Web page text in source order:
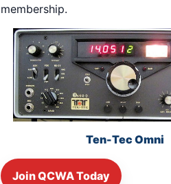
membership.
Ten-Tec Omni
Join QCWA Today